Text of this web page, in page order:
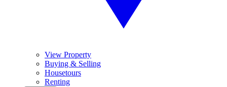
View Property
Buying & Selling
Housetours
Renting